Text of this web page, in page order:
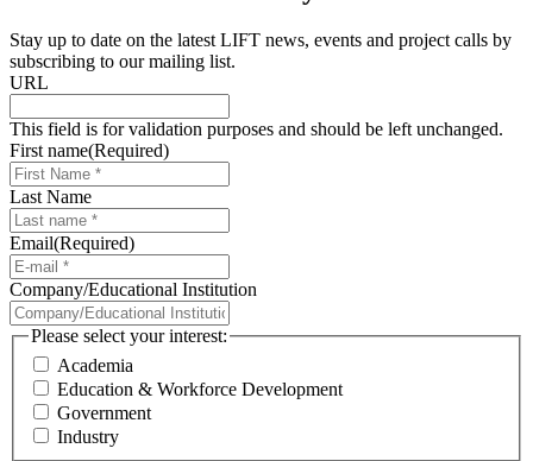
Stay up to date on the latest LIFT news, events and project calls by
subscribing to our mailing list.
URL
This field is for validation purposes and should be left unchanged.
First name(Required)
Last Name
Email(Required)
Company/Educational Institution
Please select your interest:
Academia
Education & Workforce Development
Government
Industry